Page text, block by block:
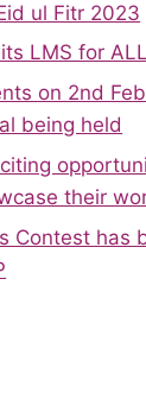
ul Fitr 2023
LMS for
on 2nd
being held
their
Contest has